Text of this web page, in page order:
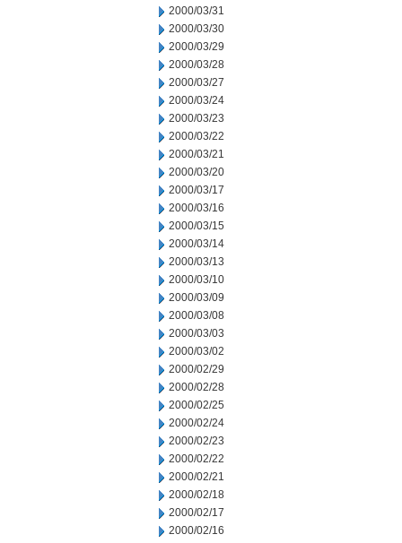
2000/03/31
2000/03/30
2000/03/29
2000/03/28
2000/03/27
2000/03/24
2000/03/23
2000/03/22
2000/03/21
2000/03/20
2000/03/17
2000/03/16
2000/03/15
2000/03/14
2000/03/13
2000/03/10
2000/03/09
2000/03/08
2000/03/03
2000/03/02
2000/02/29
2000/02/28
2000/02/25
2000/02/24
2000/02/23
2000/02/22
2000/02/21
2000/02/18
2000/02/17
2000/02/16